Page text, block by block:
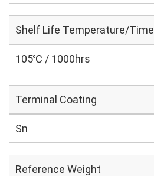
Shelf Life Temperature/Time
105℃ / 1000hrs
Terminal Coating
Sn
Reference Weight